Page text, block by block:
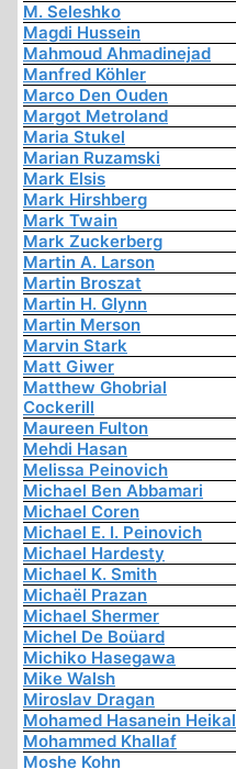
M. Seleshko
Magdi Hussein
Mahmoud Ahmadinejad
Manfred Köhler
Marco Den Ouden
Margot Metroland
Maria Stukel
Marian Ruzamski
Mark Elsis
Mark Hirshberg
Mark Twain
Mark Zuckerberg
Martin A. Larson
Martin Broszat
Martin H. Glynn
Martin Merson
Marvin Stark
Matt Giwer
Matthew Ghobrial
Cockerill
Maureen Fulton
Mehdi Hasan
Melissa Peinovich
Michael Ben Abbamari
Michael Coren
Michael E. I. Peinovich
Michael Hardesty
Michael K. Smith
Michaël Prazan
Michael Shermer
Michel De Boüard
Michiko Hasegawa
Mike Walsh
Miroslav Dragan
Mohamed Hasanein Heikal
Mohammed Khallaf
Moshe Kohn